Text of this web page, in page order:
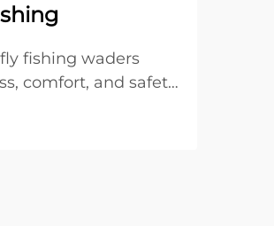
fishing waders
comfort, and safety
for year-round river